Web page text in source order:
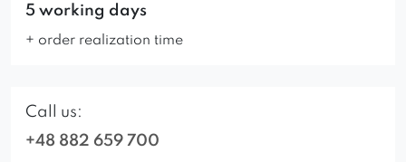
5 working days
+ order realization time
Call us:
+48 882 659 700